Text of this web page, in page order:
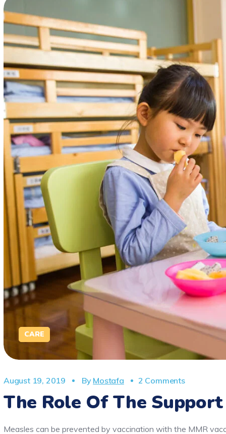
CARE
August 19, 2019 By Mostafa 2 Comments
The Role Of The
Measles can be prevented by vaccination with the MMR